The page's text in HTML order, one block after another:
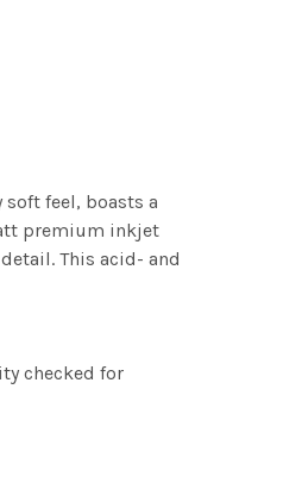
feel, boasts a
premium inkjet
This acid- and
checked for